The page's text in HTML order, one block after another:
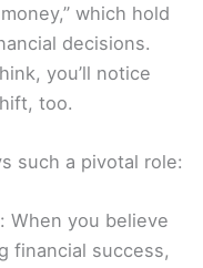
which hold
decisions.
you’ll notice
too.
such a pivotal role:
When you believe
financial success,